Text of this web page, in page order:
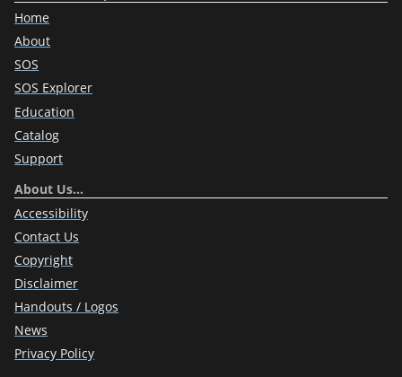
Home
About
SOS
SOS Explorer
Education
Catalog
Support
About Us…
Accessibility
Contact Us
Copyright
Disclaimer
Handouts / Logos
News
Privacy Policy